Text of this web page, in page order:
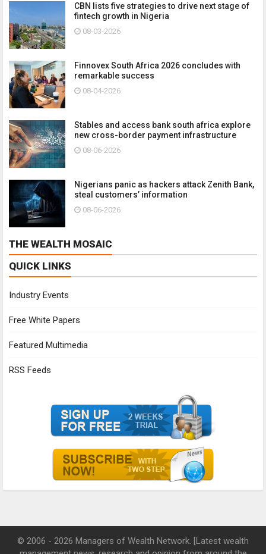
CBN lists five strategies to drive next stage of
fintech growth in Nigeria
08-03-2026
Finnovex South Africa 2026 concludes with
remarkable success
08-04-2026
Stables and access bank south africa explore
new cross-border payment infrastructure
08-06-2026
Nigerians panic as hackers attack Zenith Bank,
steal customers’ information
08-06-2026
THE WEALTH MOSAIC
QUICK LINKS
Industry Events
Free White Papers
Featured Multimedia
RSS Feeds
© 2006 - 2026 Managers of Wealth Network. [Latest wealth